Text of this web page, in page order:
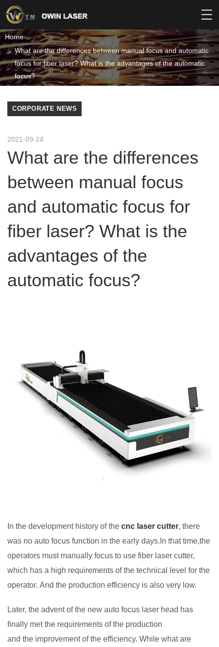
Home
What are the differences between manual focus and automatic
focus for fiber laser? What is the advantages of the automatic
focus?
CORPORATE NEWS
2021-09-24
What are the differences
between manual focus
and automatic focus for
fiber laser? What is the
advantages of the
automatic focus?
In the development history of the cnc laser cutter, there
was no auto focus function in the early days.In that time,the
operators must manually focus to use fiber laser cutter,
which has a high requirements of the technical level for the
operator. And the production efficiency is also very low.
Later, the advent of the new auto focus laser head has
finally met the requirements of the production
and the improvement of the efficiency. While what are